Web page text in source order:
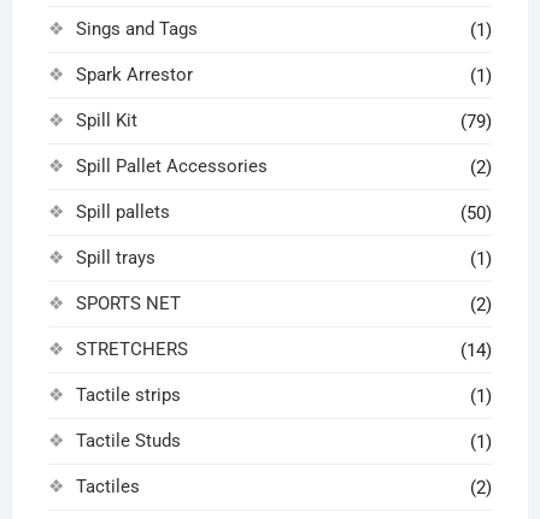
Sings and Tags (1)
Spark Arrestor (1)
Spill Kit (79)
Spill Pallet Accessories (2)
Spill pallets (50)
Spill trays (1)
SPORTS NET (2)
STRETCHERS (14)
Tactile strips (1)
Tactile Studs (1)
Tactiles (2)